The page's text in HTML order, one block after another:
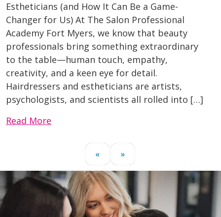
Estheticians (and How It Can Be a Game-
Changer for Us) At The Salon Professional
Academy Fort Myers, we know that beauty
professionals bring something extraordinary
to the table—human touch, empathy,
creativity, and a keen eye for detail.
Hairdressers and estheticians are artists,
psychologists, and scientists all rolled into […]
Read More
« »